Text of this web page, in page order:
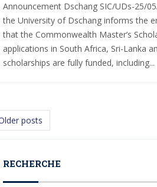
Announcement Dschang SIC/UDs-25/
the University of Dschang informs the
that the Commonwealth Master’s
applications in South Africa, Sri-Lanka
scholarships are fully funded, including...
navigation
posts
RECHERCHE